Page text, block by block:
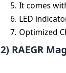
It comes
LED
Optimized
2) RAEGR